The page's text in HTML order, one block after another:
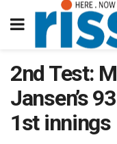
2nd Test:
Jansen’s
1st innings